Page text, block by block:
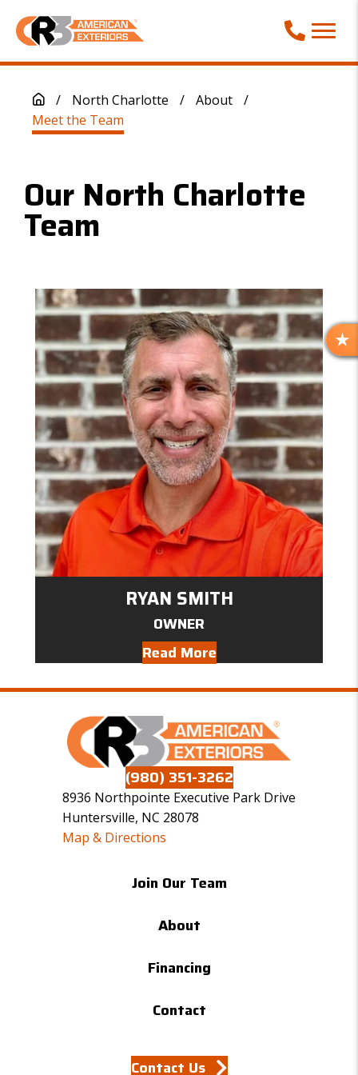
Call Phone
/ North Charlotte / About
/
Meet the Team
Our North Charlotte
Team
RYAN SMITH
OWNER
Read More
R
E
(980) 351-3262
8936 Northpointe Executive Park Drive
Huntersville, NC 28078
Map & Directions
Join Our Team
About
Financing
Contact
Contact Us